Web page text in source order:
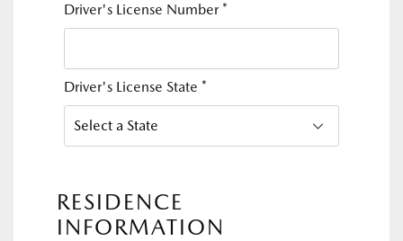
Driver's License Number *
Driver's License State *
RESIDENCE
INFORMATION